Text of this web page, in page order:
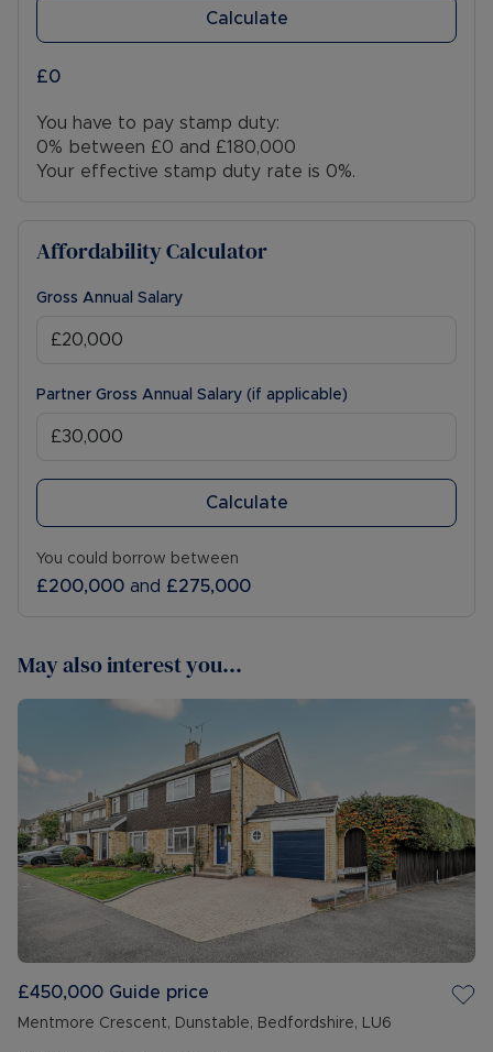
Calculate
£0
You have to pay stamp duty:
0% between £0 and £180,000
Your effective stamp duty rate is 0%.
Affordability Calculator
Gross Annual Salary
Partner Gross Annual Salary (if applicable)
Calculate
You could borrow between
£200,000 and £275,000
May also interest you...
£450,000 Guide price
Mentmore Crescent, Dunstable, Bedfordshire, LU6